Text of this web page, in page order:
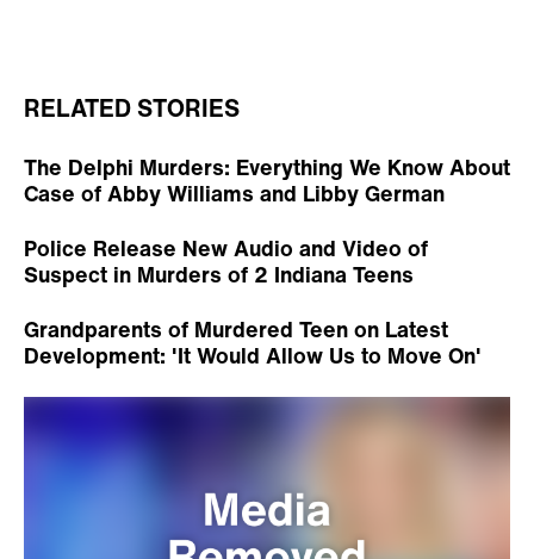
RELATED STORIES
The Delphi Murders: Everything We Know About
Case of Abby Williams and Libby German
Police Release New Audio and Video of
Suspect in Murders of 2 Indiana Teens
Grandparents of Murdered Teen on Latest
Development: 'It Would Allow Us to Move On'